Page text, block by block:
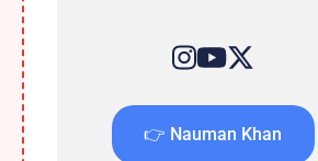
👉 Nauman Khan